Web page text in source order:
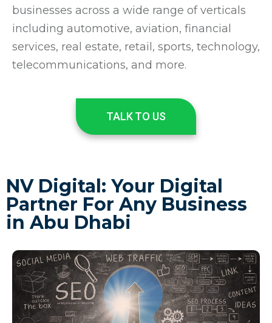
businesses across a wide range of verticals
including automotive, aviation, financial
services, real estate, retail, sports, technology,
telecommunications, and more.
TALK TO US
NV Digital: Your Digital
Partner For Any Business
in Abu Dhabi